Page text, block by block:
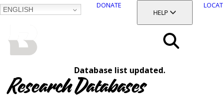
ENGLISH
DONATE
TOGGLE SECTION
HELP
Database list updated.
Research Databases